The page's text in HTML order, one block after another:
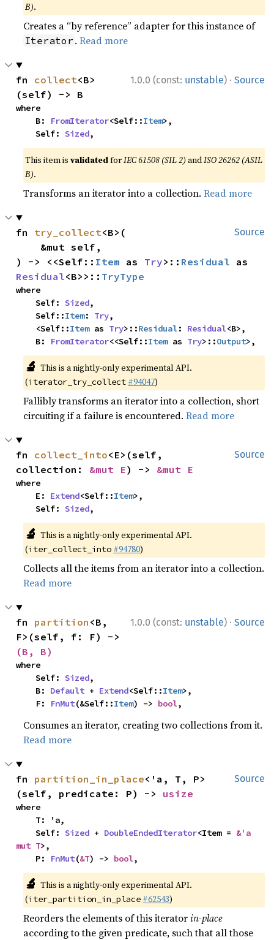
B).
Creates a “by reference” adapter for this instance of
Iterator .Read more
1.0.0 (const: unstable) · Source
fn collect<B>
(self) -> B
where
    B:
FromIterator<Self::Item>,
    Self:
Sized,
This item isvalidatedforIEC 61508 (SIL 2) andISO 26262 (ASIL
B).
Transforms an iterator into a collection.Read more
Source
fn try_collect<B>(
) -> <<Self:: Item as Try>:: Residual
Residual<B>>:: TryType
where
    Self:
Sized,
    Self::
Item: Try,
    <Self::
Item as Try>::Residual: Residual<B>,
    B:
FromIterator<<Self::Item as Try>::Output>,
🔬 This is a nightly-only experimental API.
(iterator_try_collect #94047)
Fallibly transforms an iterator into a collection, short
circuiting if a failure is encountered.Read more
Source
fn collect_into<E>(self,
collection: &mut E) -> &mut E
where
    E:
Extend<Self::Item>,
    Self:
Sized,
🔬 This is a nightly-only experimental API.
(iter_collect_into #94780)
Collects all the items from an iterator into a collection.
Read more
1.0.0 (const: unstable) · Source
fn partition <B,
(B, B)
where
    Self:
Sized,
    B:
Default + Extend<Self::Item>,
    F:
FnMut(&Self::Item) -> bool,
Consumes an iterator, creating two collections from it.
Read more
Source
fn partition_in_place<'a, T, P>
(self, predicate: P) -> usize
where
    Self:
Sized + DoubleEndedIterator<Item = &'a
mut T>,
    P:
FnMut(&T) -> bool,
🔬 This is a nightly-only experimental API.
(iter_partition_in_place #62543)
Reorders the elements of this iteratorin-place
according to the given predicate, such that all those